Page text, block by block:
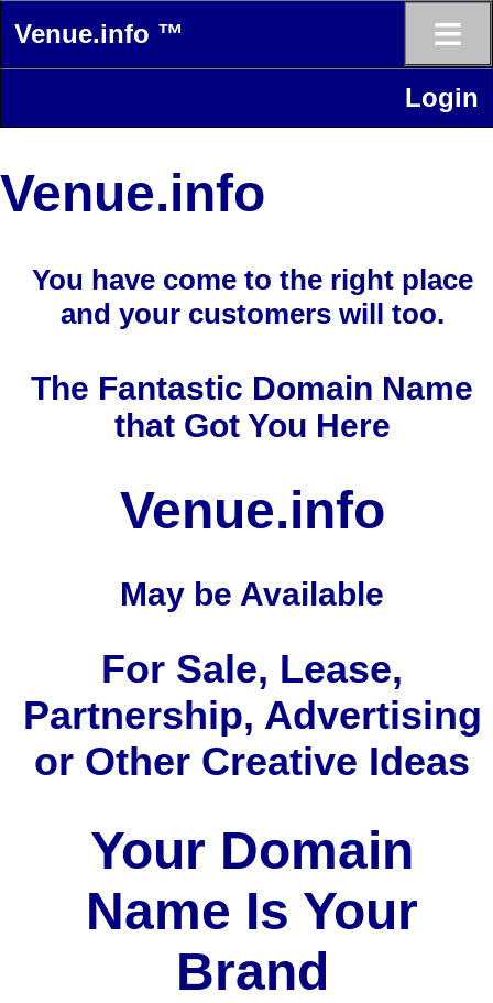
Venue.info ™ ≡
Login
Venue.info
You have come to the right place
and your customers will too.
The Fantastic Domain Name
that Got You Here
Venue.info
May be Available
For Sale, Lease,
Partnership, Advertising
or Other Creative Ideas
Your Domain
Name Is Your
Brand